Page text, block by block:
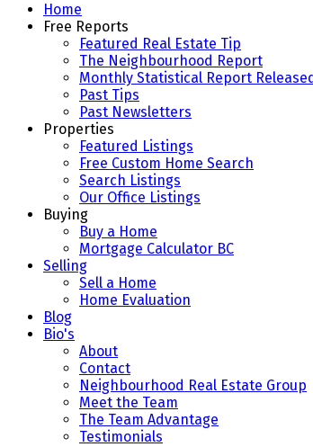
Home
Free Reports
Featured Real Estate Tip
The Neighbourhood Report
Monthly Statistical Report
Past Tips
Past Newsletters
Properties
Featured Listings
Free Custom Home Search
Search Listings
Our Office Listings
Buying
Buy a Home
Mortgage Calculator BC
Selling
Sell a Home
Home Evaluation
Blog
Bio's
About
Contact
Neighbourhood Real Estate Group
Meet the Team
The Team Advantage
Testimonials